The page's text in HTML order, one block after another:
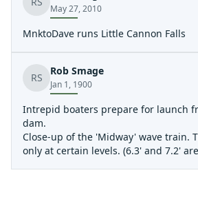
levels.May 27, 2010
MnktoDave runs Little Cannon Falls
RS
Rob Smage
Jan 1, 1900
Intrepid boaters prepare for launch
dam.
Close-up of the 'Midway' wave train.
only at certain levels. (6.3' and 7.2'